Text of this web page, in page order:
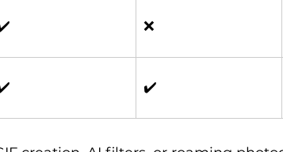
❌
✔️